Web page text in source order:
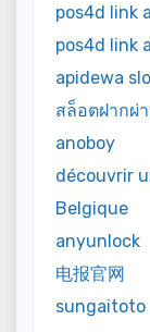
pos4d link
pos4d link
apidewa
สล็อตฝากผ่
anoboy
découvrir
Belgique
anyunlock
电报官网
sungaitoto